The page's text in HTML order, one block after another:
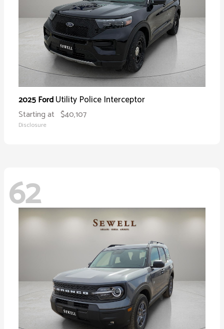
2025 FordUtility Police Interceptor
Starting at $40,107
Disclosure
62